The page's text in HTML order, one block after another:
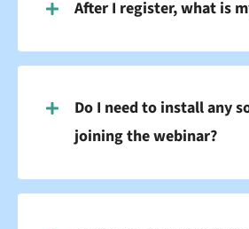
After I register, what is
Do I need to install any
joining the webinar?